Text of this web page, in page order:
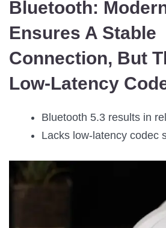
Bluetooth:
Ensures A Stable
Connection, But
Low-Latency
Bluetooth 5.3 results in
Lacks low-latency codec